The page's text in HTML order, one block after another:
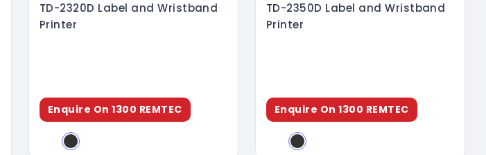
TD-2320D Label and Wristband
Printer
Enquire On 1300 REMTEC
TD-2350D Label and Wristband
Printer
Enquire On 1300 REMTEC